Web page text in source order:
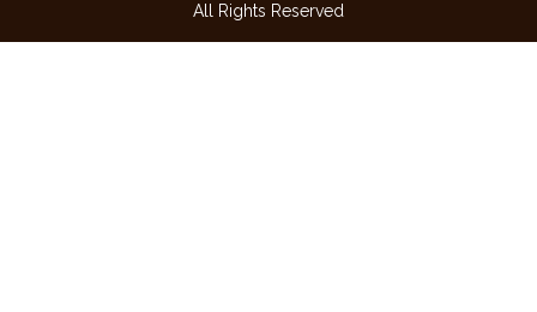
All Rights Reserved